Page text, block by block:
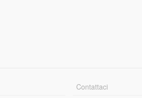
Contattaci